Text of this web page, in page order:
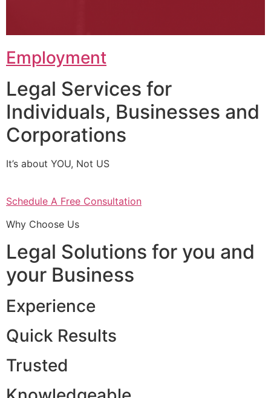
Employment
Legal Services for
Individuals, Businesses and
Corporations
It’s about YOU, Not US
Schedule A Free Consultation
Why Choose Us
Legal Solutions for you and
your Business
Experience
Quick Results
Trusted